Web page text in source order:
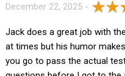
December 22, 2025 -
Jack does a great job with
at times but his humor
you go to pass the actual